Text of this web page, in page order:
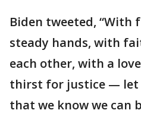
Biden tweeted, “With
steady hands, with
each other, with a
thirst for justice — let
that we know we can